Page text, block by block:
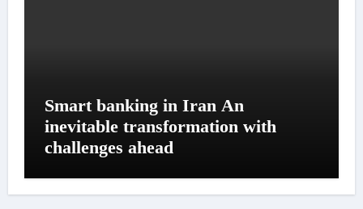
Smart banking in Iran An
inevitable transformation with
challenges ahead